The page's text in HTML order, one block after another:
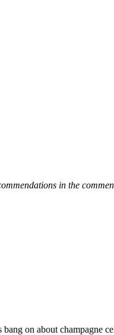
in the
on about champagne